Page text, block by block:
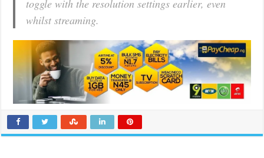
toggle with the resolution settings earlier, even
whilst streaming.